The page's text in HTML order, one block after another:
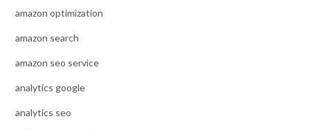
amazon optimization
amazon search
amazon seo service
analytics google
analytics seo